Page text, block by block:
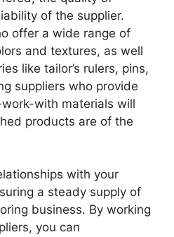
of the supplier.
offer a wide range of
and textures, as well
like tailor’s rulers, pins,
suppliers who provide
with materials will
products are of the
with your
a steady supply of
business. By working
you can